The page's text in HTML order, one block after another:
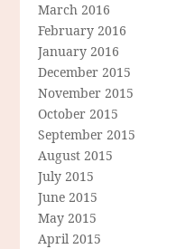
March 2016
February 2016
January 2016
December 2015
November 2015
October 2015
September 2015
August 2015
July 2015
June 2015
May 2015
April 2015